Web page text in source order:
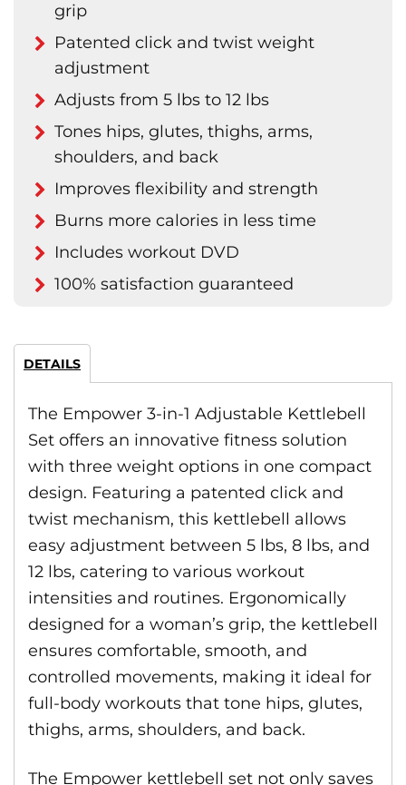
grip
Patented click and twist weight
adjustment
Adjusts from 5 lbs to 12 lbs
Tones hips, glutes, thighs, arms,
shoulders, and back
Improves flexibility and strength
Burns more calories in less time
Includes workout DVD
100% satisfaction guaranteed
DETAILS
The Empower 3-in-1 Adjustable Kettlebell
Set offers an innovative fitness solution
with three weight options in one compact
design. Featuring a patented click and
twist mechanism, this kettlebell allows
easy adjustment between 5 lbs, 8 lbs, and
12 lbs, catering to various workout
intensities and routines. Ergonomically
designed for a woman’s grip, the kettlebell
ensures comfortable, smooth, and
controlled movements, making it ideal for
full-body workouts that tone hips, glutes,
thighs, arms, shoulders, and back.
The Empower kettlebell set not only saves